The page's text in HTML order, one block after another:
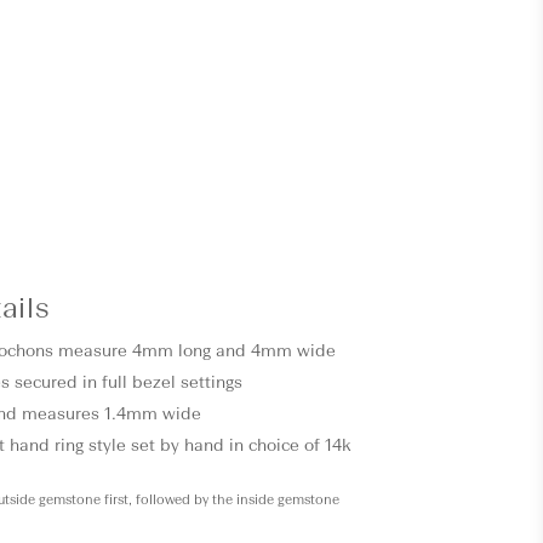
measure 4mm long and 4mm wide
secured in full bezel settings
measures 1.4mm wide
hand ring style set by hand in choice of 14k
gemstone first, followed by the inside gemstone